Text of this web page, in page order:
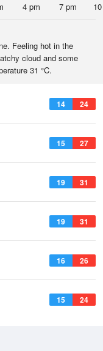
4 pm 7 pm
Feeling hot in the
cloud and some
31 °C.
14 24
15 27
19 31
19 31
16 26
15 24